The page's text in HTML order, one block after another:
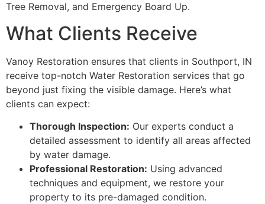
Tree Removal, and Emergency Board Up.
What Clients Receive
Vanoy Restoration ensures that clients in Southport, IN
receive top-notch Water Restoration services that go
beyond just fixing the visible damage. Here’s what
clients can expect:
Thorough Inspection: Our experts conduct a
detailed assessment to identify all areas affected
by water damage.
Professional Restoration: Using advanced
techniques and equipment, we restore your
property to its pre-damaged condition.